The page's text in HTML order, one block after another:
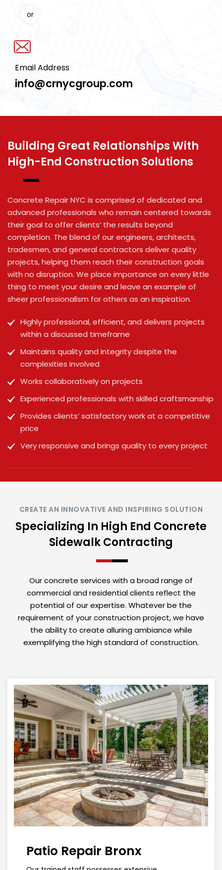
or
Email Address
info@crnycgroup.com
Building Great Relationships With
High-End Construction Solutions
Concrete Repair NYC is comprised of dedicated and
advanced professionals who remain centered towards
their goal to offer clients’ the results beyond
completion. The blend of our engineers, architects,
tradesmen, and general contractors deliver quality
projects, helping them reach their construction goals
with no disruption. We place importance on every little
thing to meet your desire and leave an example of
sheer professionalism for others as an inspiration.
Highly professional, efficient, and delivers projects
within a discussed timeframe
Maintains quality and integrity despite the
complexities involved
Works collaboratively on projects
Experienced professionals with skilled craftsmanship
Provides clients’ satisfactory work at a competitive
price
Very responsive and brings quality to every project
CREATE AN INNOVATIVE AND INSPIRING SOLUTION
Specializing In High End Concrete
Sidewalk Contracting
Our concrete services with a broad range of
commercial and residential clients reflect the
potential of our expertise. Whatever be the
requirement of your construction project, we have
the ability to create alluring ambiance while
exemplifying the high standard of construction.
Patio Repair Bronx